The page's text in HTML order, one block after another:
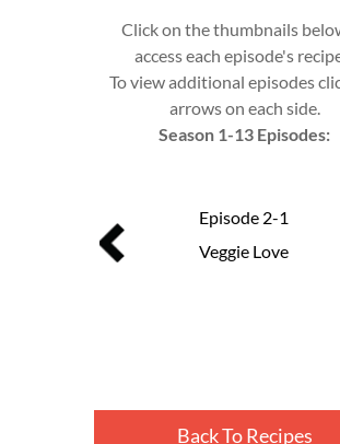
Click on the thumbnails
access each episode's
To view additional episodes
arrows on each side.
Season 1-13 Episodes:
Episode 2-1
Veggie Love
Back To Recipes